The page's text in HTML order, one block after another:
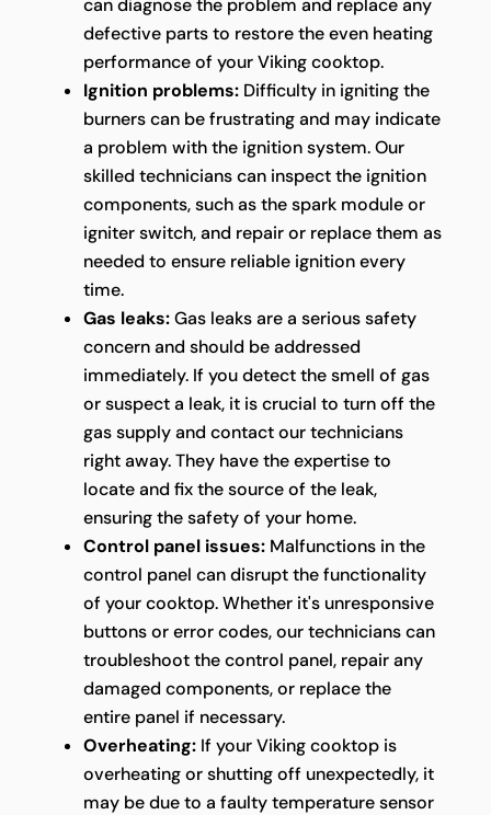
can diagnose the problem and replace any
defective parts to restore the even heating
performance of your Viking cooktop.
Ignition problems:Difficulty in igniting the
burners can be frustrating and may indicate
a problem with the ignition system. Our
skilled technicians can inspect the ignition
components, such as the spark module or
igniter switch, and repair or replace them as
needed to ensure reliable ignition every
time.
Gas leaks:Gas leaks are a serious safety
concern and should be addressed
immediately. If you detect the smell of gas
or suspect a leak, it is crucial to turn off the
gas supply and contact our technicians
right away. They have the expertise to
locate and fix the source of the leak,
ensuring the safety of your home.
Control panel issues:Malfunctions in the
control panel can disrupt the functionality
of your cooktop. Whether it's unresponsive
buttons or error codes, our technicians can
troubleshoot the control panel, repair any
damaged components, or replace the
entire panel if necessary.
Overheating:If your Viking cooktop is
overheating or shutting off unexpectedly, it
may be due to a faulty temperature sensor